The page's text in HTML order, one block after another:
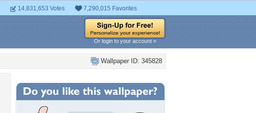
14,831,653 Votes 7,290,015 Favorites
Or login to your account »
Wallpaper ID: 345828